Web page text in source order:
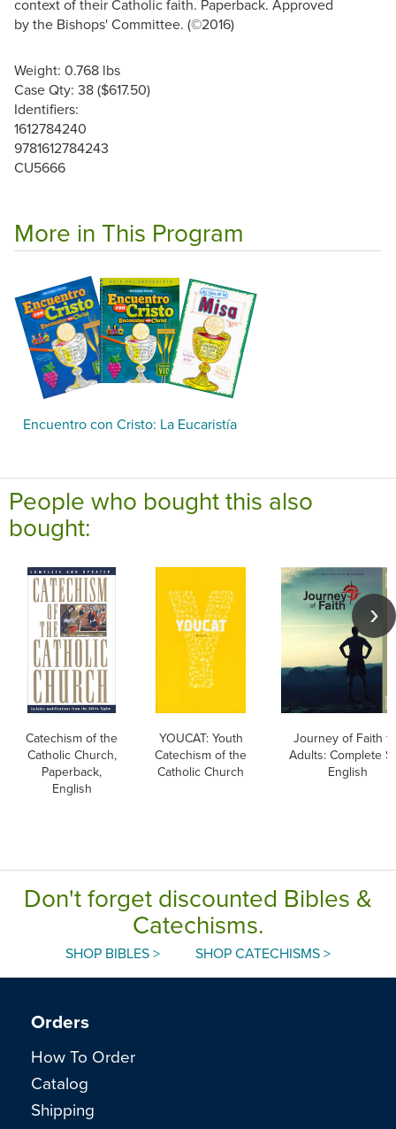
context of their Catholic faith. Paperback. Approved
by the Bishops' Committee. (©2016)
Weight: 0.768 lbs
Case Qty: 38 ($617.50)
Identifiers:
1612784240
9781612784243
CU5666
More in This Program
Encuentro con Cristo: La Eucaristía
People who bought this also
bought:
Catechism of the
Catholic Church,
Paperback,
English
YOUCAT: Youth
Catechism of the
Catholic Church
Journey of Faith
Adults: Complete
English
Don't forget discounted Bibles &
Catechisms.
SHOP BIBLES > SHOP CATECHISMS >
Orders
How To Order
Catalog
Shipping